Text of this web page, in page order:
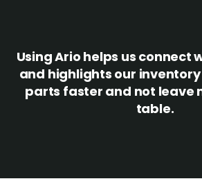
Using Ario helps us connect
and highlights our inventory
parts faster and not leave
table.